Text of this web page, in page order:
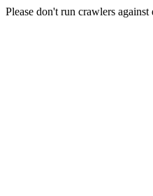
Please don't run crawlers